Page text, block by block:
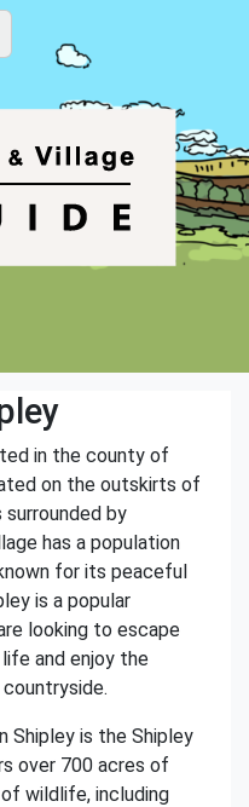
in the county of
on the outskirts of
by
has a population
for its peaceful
is a popular
looking to escape
and enjoy the
Shipley is the Shipley
over 700 acres of
wildlife, including